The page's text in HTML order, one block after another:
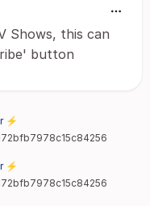
Shows, this can
button
⚡
⚡